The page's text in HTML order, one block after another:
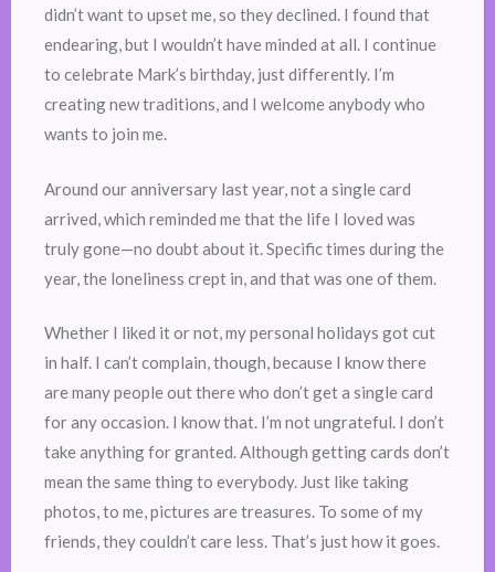
didn’t want to upset me, so they declined. I found that
endearing, but I wouldn’t have minded at all. I continue
to celebrate Mark’s birthday, just differently. I’m
creating new traditions, and I welcome anybody who
wants to join me.
Around our anniversary last year, not a single card
arrived, which reminded me that the life I loved was
truly gone—no doubt about it. Specific times during the
year, the loneliness crept in, and that was one of them.
Whether I liked it or not, my personal holidays got cut
in half. I can’t complain, though, because I know there
are many people out there who don’t get a single card
for any occasion. I know that. I’m not ungrateful. I don’t
take anything for granted. Although getting cards don’t
mean the same thing to everybody. Just like taking
photos, to me, pictures are treasures. To some of my
friends, they couldn’t care less. That’s just how it goes.